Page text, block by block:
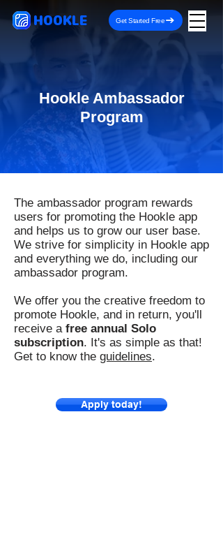
HOOKLE Get Started Free
Hookle Ambassador
Program
The ambassador program rewards
users for promoting the Hookle app
and helps us to grow our user base.
We strive for simplicity in Hookle app
and everything we do, including our
ambassador program.
We offer you the creative freedom to
promote Hookle, and in return, you'll
receive a free annual Solo
subscription. It's as simple as that!
Get to know the guidelines.
Apply today!